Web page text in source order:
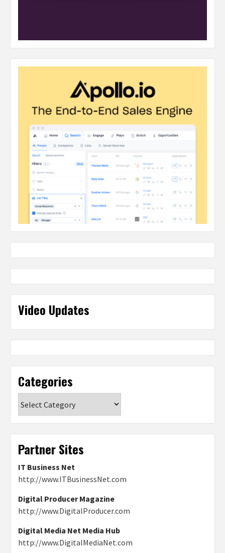
Video Updates
Categories
Partner Sites
IT Business Net
http://www.ITBusinessNet.com
Digital Producer Magazine
http://www.DigitalProducer.com
Digital Media Net Media Hub
http://www.DigitalMediaNet.com